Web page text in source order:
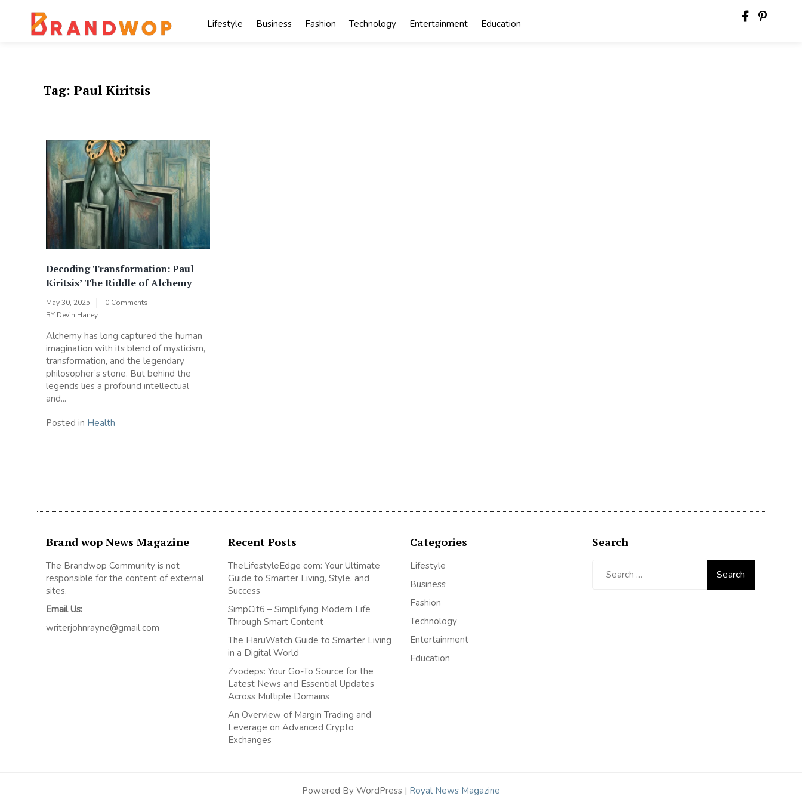
Lifestyle Business Fashion Technology Entertainment Education
Tag: Paul Kiritsis
Decoding Transformation: Paul
Kiritsis’ The Riddle of Alchemy
May 30, 2025
0 Comments
BY Devin Haney
Alchemy has long captured the human
imagination with its blend of mysticism,
transformation, and the legendary
philosopher’s stone. But behind the
legends lies a profound intellectual
and...
Posted in Health
Brand wop News Magazine
The Brandwop Community is not
responsible for the content of external
sites.
Email Us:
writerjohnrayne@gmail.com
Recent Posts
TheLifestyleEdge com: Your Ultimate
Guide to Smarter Living, Style, and
Success
SimpCit6 – Simplifying Modern Life
Through Smart Content
The HaruWatch Guide to Smarter Living
in a Digital World
Zvodeps: Your Go-To Source for the
Latest News and Essential Updates
Across Multiple Domains
An Overview of Margin Trading and
Leverage on Advanced Crypto
Exchanges
Categories
Lifestyle
Business
Fashion
Technology
Entertainment
Education
Search
Powered By WordPress | Royal News Magazine